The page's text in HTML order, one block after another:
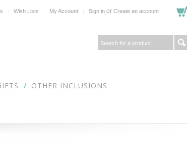
Wish Lists My Account Sign in or Create an account
OTHER INCLUSIONS